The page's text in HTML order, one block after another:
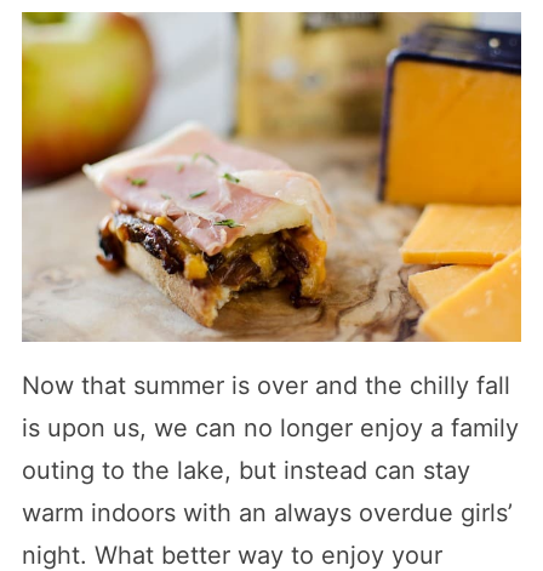
Now that summer is over and the chilly fall
is upon us, we can no longer enjoy a family
outing to the lake, but instead can stay
warm indoors with an always overdue girls’
night. What better way to enjoy your